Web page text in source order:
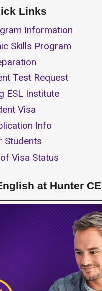
Links
Information
Skills Program
Test Request
ESL Institute
Visa
Info
Students
Visa Status
at Hunter CE